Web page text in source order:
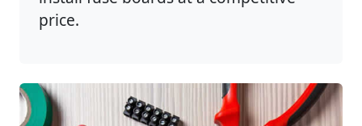
price.